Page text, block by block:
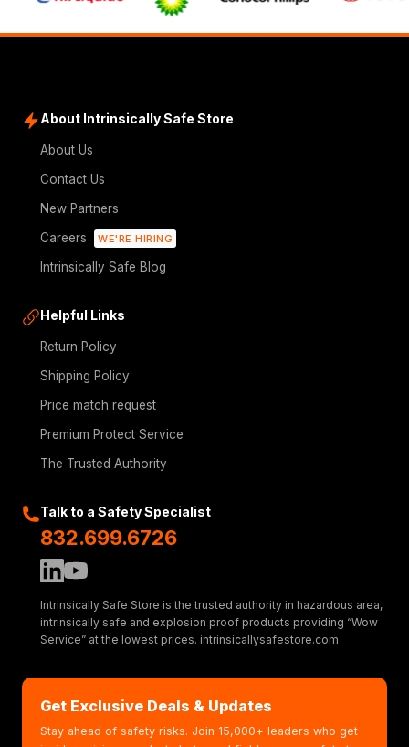
About Intrinsically Safe Store
About Us
Contact Us
New Partners
Careers
WE'RE HIRING
Intrinsically Safe Blog
Helpful Links
Return Policy
Shipping Policy
Price match request
Premium Protect Service
The Trusted Authority
Talk to a Safety Specialist
832.699.6726
Intrinsically Safe Store is the trusted authority in hazardous area,
intrinsically safe and explosion proof products providing “Wow
Service” at the lowest prices. intrinsicallysafestore.com
Get Exclusive Deals & Updates
Stay ahead of safety risks. Join 15,000+ leaders who get